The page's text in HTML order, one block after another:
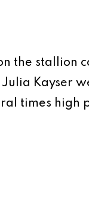
the stallion
Kayser
times high